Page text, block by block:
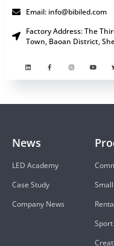
Email: info@bibiled.com
Factory Address: The
Town, Baoan District,
News
LED Academy
Case Study
Company News